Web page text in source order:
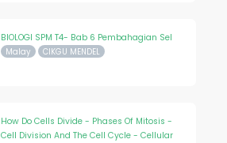
BIOLOGI SPM T4- Bab 6 Pembahagian Sel
Malay CIKGU MENDEL
How Do Cells Divide - Phases Of Mitosis -
Cell Division And The Cell Cycle - Cellular